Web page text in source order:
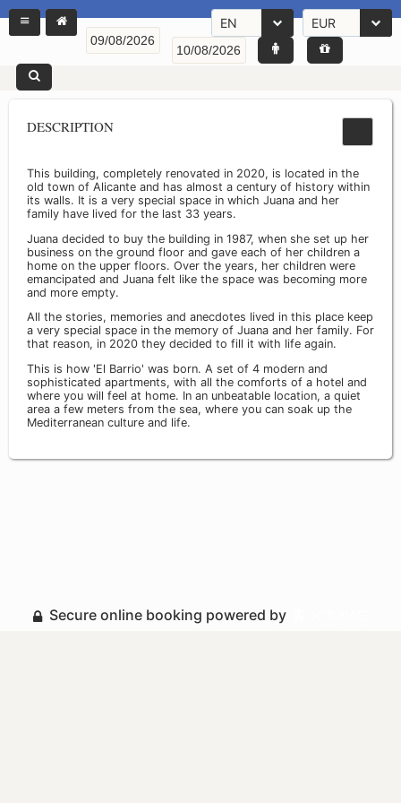
EN EUR
DESCRIPTION
This building, completely renovated in 2020, is located in the
old town of Alicante and has almost a century of history within
its walls. It is a very special space in which Juana and her
family have lived for the last 33 years.
Juana decided to buy the building in 1987, when she set up her
business on the ground floor and gave each of her children a
home on the upper floors. Over the years, her children were
emancipated and Juana felt like the space was becoming more
and more empty.
All the stories, memories and anecdotes lived in this place keep
a very special space in the memory of Juana and her family. For
that reason, in 2020 they decided to fill it with life again.
This is how 'El Barrio' was born. A set of 4 modern and
sophisticated apartments, with all the comforts of a hotel and
where you will feel at home. In an unbeatable location, a quiet
area a few meters from the sea, where you can soak up the
Mediterranean culture and life.
Secure online booking powered by